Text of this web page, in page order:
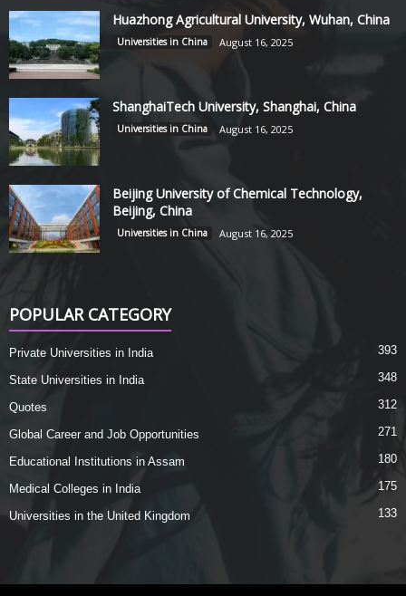
Huazhong Agricultural University, Wuhan, China
Universities in China August 16, 2025
ShanghaiTech University, Shanghai, China
Universities in China August 16, 2025
Beijing University of Chemical Technology,
Beijing, China
Universities in China August 16, 2025
POPULAR CATEGORY
Private Universities in India 393
State Universities in India 348
Quotes 312
Global Career and Job Opportunities 271
Educational Institutions in Assam 180
Medical Colleges in India 175
Universities in the United Kingdom 133